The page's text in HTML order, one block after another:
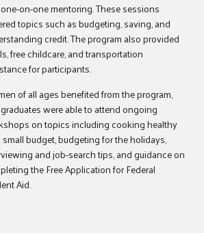
on-one mentoring. These sessions
topics such as budgeting, saving, and
credit. The program also provided
free childcare, and transportation
for participants.
of all ages benefited from the program,
were able to attend ongoing
on topics including cooking healthy
budget, budgeting for the holidays,
and job-search tips, and guidance on
the Free Application for Federal
Aid.